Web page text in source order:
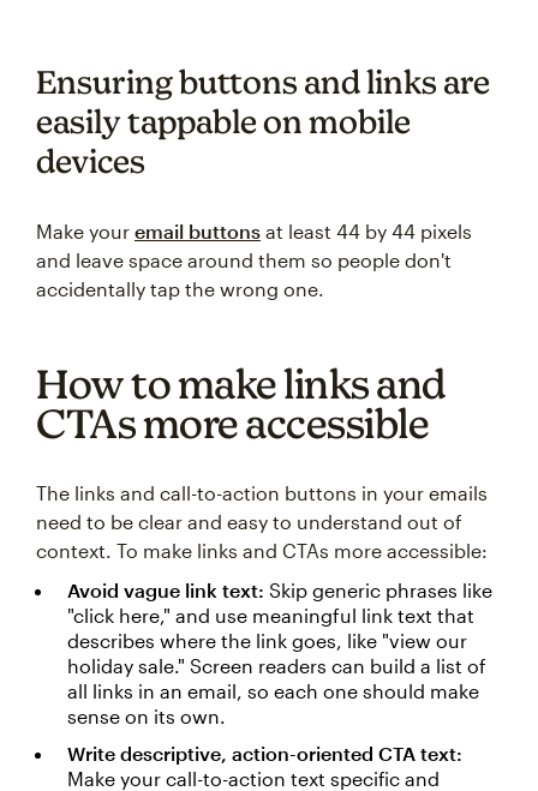
Ensuring buttons and links are
easily tappable on mobile
devices
Make your email buttons at least 44 by 44 pixels
and leave space around them so people don't
accidentally tap the wrong one.
How to make links and
CTAs more accessible
The links and call-to-action buttons in your emails
need to be clear and easy to understand out of
context. To make links and CTAs more accessible:
Avoid vague link text: Skip generic phrases like
"click here," and use meaningful link text that
describes where the link goes, like "view our
holiday sale." Screen readers can build a list of
all links in an email, so each one should make
sense on its own.
Write descriptive, action-oriented CTA text:
Make your call-to-action text specific and